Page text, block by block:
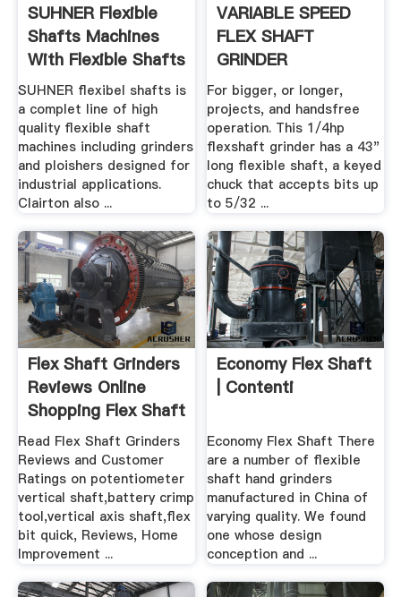
SUHNER Flexible
Shafts Machines
With Flexible Shafts
.
SUHNER flexibel shafts is
a complet line of high
quality flexible shaft
machines including grinders
and ploishers designed for
industrial applications.
Clairton also ...
VARIABLE SPEED
FLEX SHAFT
GRINDER
For bigger, or longer,
projects, and handsfree
operation. This 1/4hp
flexshaft grinder has a 43"
long flexible shaft, a keyed
chuck that accepts bits up
to 5/32 ...
Flex Shaft Grinders
Reviews Online
Shopping Flex Shaft
...
Read Flex Shaft Grinders
Reviews and Customer
Ratings on potentiometer
vertical shaft,battery crimp
tool,vertical axis shaft,flex
bit quick, Reviews, Home
Improvement ...
Economy Flex Shaft
| Contenti
Economy Flex Shaft There
are a number of flexible
shaft hand grinders
manufactured in China of
varying quality. We found
one whose design
conception and ...